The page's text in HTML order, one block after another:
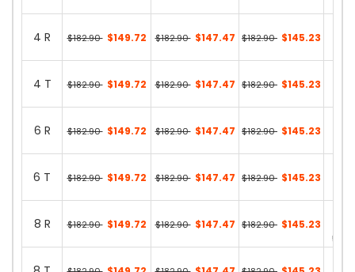
4 R $182.90 $149.72 $182.90 $147.47 $182.90 $145.23
4 T $182.90 $149.72 $182.90 $147.47 $182.90 $145.23
6 R $182.90 $149.72 $182.90 $147.47 $182.90 $145.23
6 T $182.90 $149.72 $182.90 $147.47 $182.90 $145.23
8 R $182.90 $149.72 $182.90 $147.47 $182.90 $145.23
59 in